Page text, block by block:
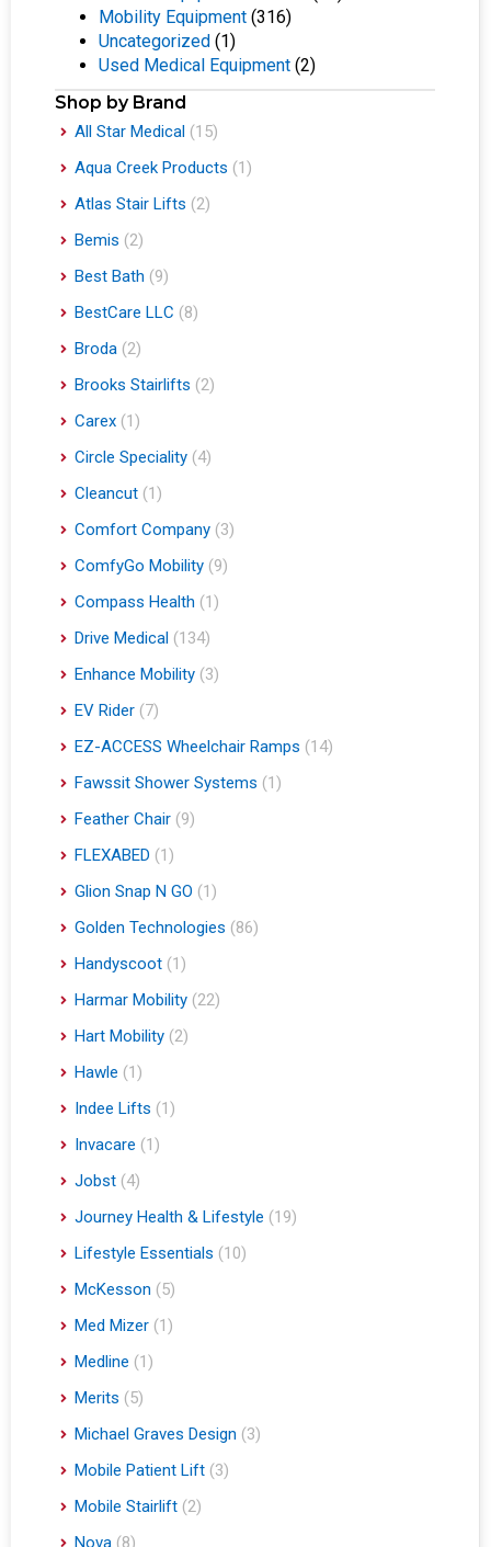
Mobility Equipment (316)
Uncategorized (1)
Used Medical Equipment (2)
Shop by Brand
All Star Medical (15)
Aqua Creek Products (1)
Atlas Stair Lifts (2)
Bemis (2)
Best Bath (9)
BestCare LLC (8)
Broda (2)
Brooks Stairlifts (2)
Carex (1)
Circle Speciality (4)
Cleancut (1)
Comfort Company (3)
ComfyGo Mobility (9)
Compass Health (1)
Drive Medical (134)
Enhance Mobility (3)
EV Rider (7)
EZ-ACCESS Wheelchair Ramps (14)
Fawssit Shower Systems (1)
Feather Chair (9)
FLEXABED (1)
Glion Snap N GO (1)
Golden Technologies (86)
Handyscoot (1)
Harmar Mobility (22)
Hart Mobility (2)
Hawle (1)
Indee Lifts (1)
Invacare (1)
Jobst (4)
Journey Health & Lifestyle (19)
Lifestyle Essentials (10)
McKesson (5)
Med Mizer (1)
Medline (1)
Merits (5)
Michael Graves Design (3)
Mobile Patient Lift (3)
Mobile Stairlift (2)
Nova (8)